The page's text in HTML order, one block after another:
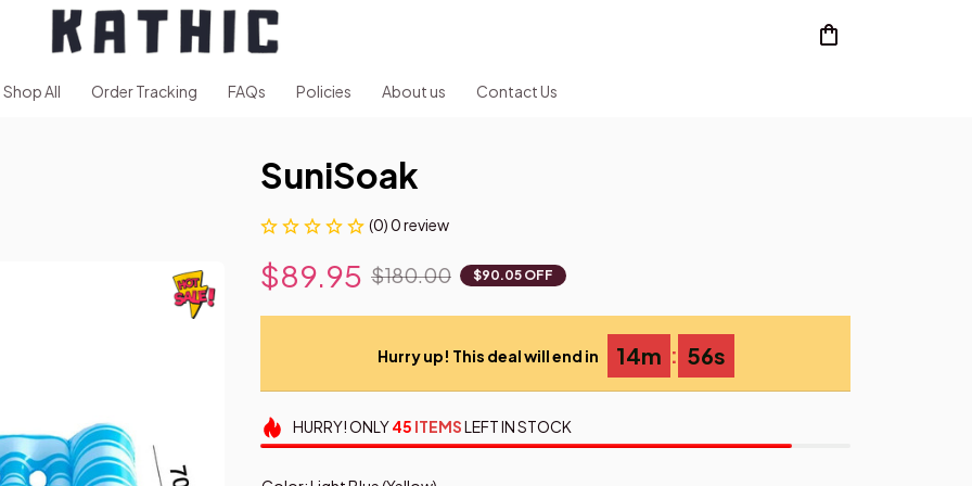
Shop All Order Tracking FAQs Policies About us Contact Us
SuniSoak
(0) 0 review
$89.95 $180.00 $90.05 OFF
Hurry up! This deal will end in 14m : 55s
HURRY!ONLY45 ITEMSLEFT IN STOCK